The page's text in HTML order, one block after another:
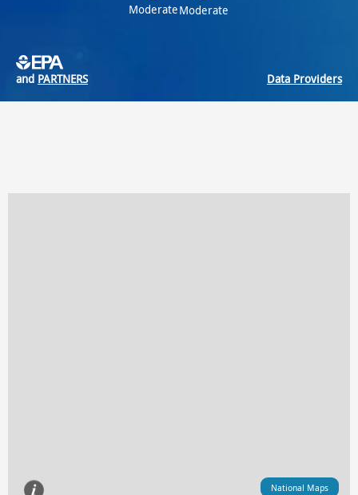
ModerateModerate
and PARTNERS Data Providers
National Maps